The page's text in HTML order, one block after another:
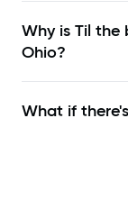
Why is Til
Ohio?
What if